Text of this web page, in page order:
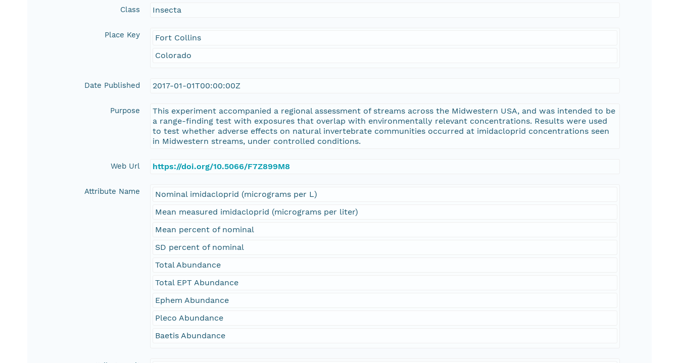
Class Insecta
Place Key
Fort Collins
Colorado
Date Published 2017-01-01T00:00:00Z
Purpose
This experiment accompanied a regional assessment of streams across the Midwestern USA, and was intended to be
a range-finding test with exposures that overlap with environmentally relevant concentrations. Results were used
to test whether adverse effects on natural invertebrate communities occurred at imidacloprid concentrations seen
in Midwestern streams, under controlled conditions.
Web Url https://doi.org/10.5066/F7Z899M8
Attribute Name
Nominal imidacloprid (micrograms per L)
Mean measured imidacloprid (micrograms per liter)
Mean percent of nominal
SD percent of nominal
Total Abundance
Total EPT Abundance
Ephem Abundance
Pleco Abundance
Baetis Abundance